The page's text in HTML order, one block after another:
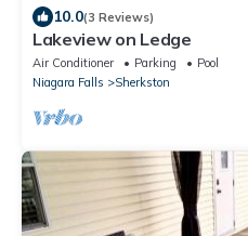
10.0(3 Reviews)
Lakeview on Ledge
Air Conditioner Parking
Pool
Niagara Falls
Sherkston